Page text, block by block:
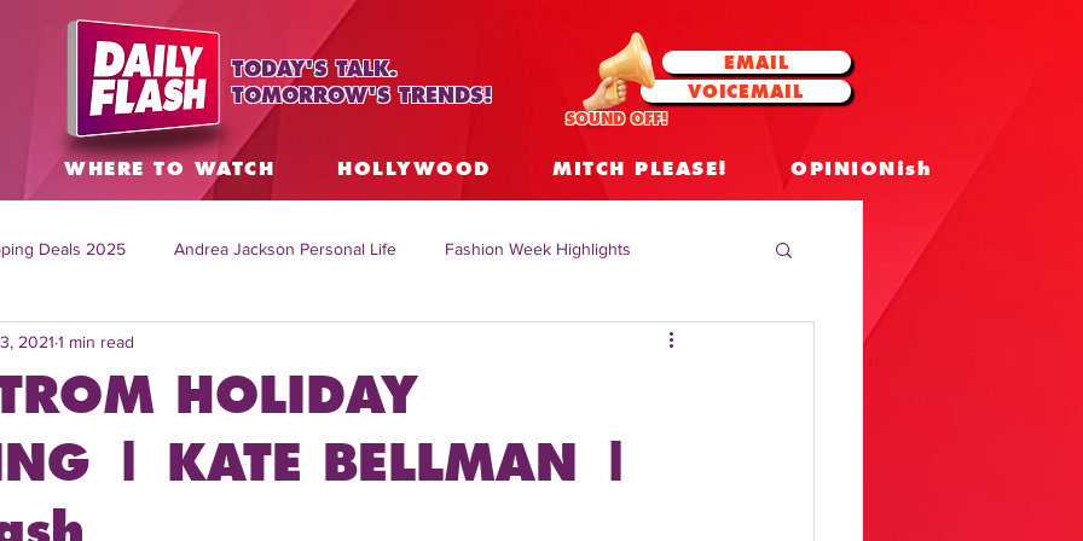
TODAY'S TALK.
TOMORROW'S TRENDS!
EMAIL
VOICEMAIL
SOUND OFF!
WHERE TO WATCH HOLLYWOOD MITCH PLEASE! OPINIONish
Deals 2025 Andrea Jackson Personal Life Fashion Week Highlights
Topics Worldwide
Mitch English News Daily Live Show Summer Fashion Insights
HOLIDAY
| KATE BELLMAN |
2021 1 min read